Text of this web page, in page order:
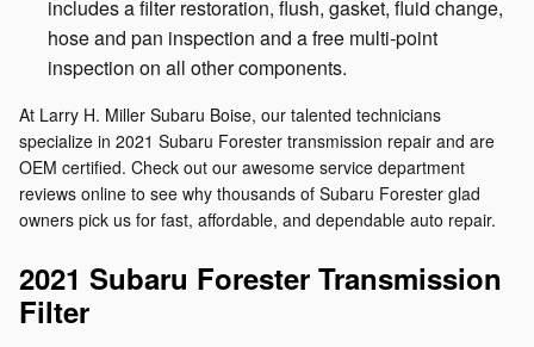
includes a filter restoration, flush, gasket, fluid change,
hose and pan inspection and a free multi-point
inspection on all other components.
At Larry H. Miller Subaru Boise, our talented technicians
specialize in 2021 Subaru Forester transmission repair and are
OEM certified. Check out our awesome service department
reviews online to see why thousands of Subaru Forester glad
owners pick us for fast, affordable, and dependable auto repair.
2021 Subaru Forester Transmission
Filter